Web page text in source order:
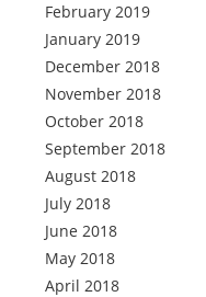
February 2019
January 2019
December 2018
November 2018
October 2018
September 2018
August 2018
July 2018
June 2018
May 2018
April 2018